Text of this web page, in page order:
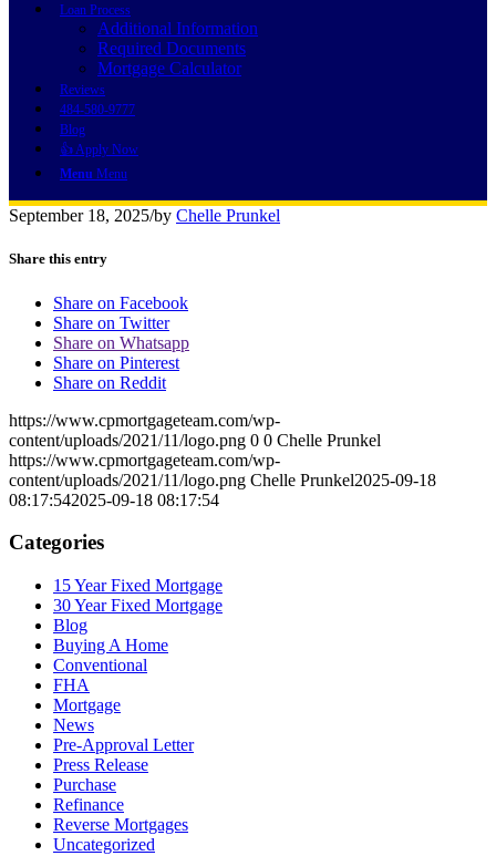
Loan Process
Additional Information
Required Documents
Mortgage Calculator
Reviews
484-580-9777
Blog
👍 Apply Now
Menu Menu
September 18, 2025/by Chelle Prunkel
Share this entry
Share on Facebook
Share on Twitter
Share on Whatsapp
Share on Pinterest
Share on Reddit
https://www.cpmortgageteam.com/wp-
content/uploads/2021/11/logo.png 0 0 Chelle Prunkel
https://www.cpmortgageteam.com/wp-
content/uploads/2021/11/logo.png Chelle Prunkel2025-09-18
08:17:542025-09-18 08:17:54
Categories
15 Year Fixed Mortgage
30 Year Fixed Mortgage
Blog
Buying A Home
Conventional
FHA
Mortgage
News
Pre-Approval Letter
Press Release
Purchase
Refinance
Reverse Mortgages
Uncategorized